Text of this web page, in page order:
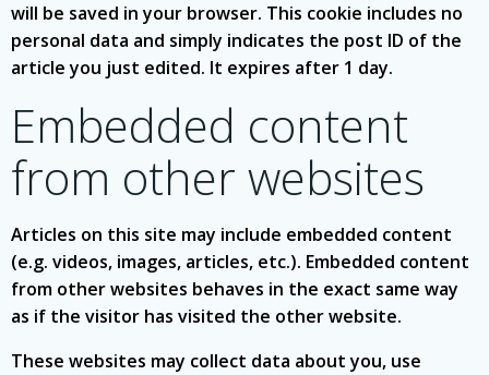
will be saved in your browser. This cookie includes no
personal data and simply indicates the post ID of the
article you just edited. It expires after 1 day.
Embedded content
from other websites
Articles on this site may include embedded content
(e.g. videos, images, articles, etc.). Embedded content
from other websites behaves in the exact same way
as if the visitor has visited the other website.
These websites may collect data about you, use